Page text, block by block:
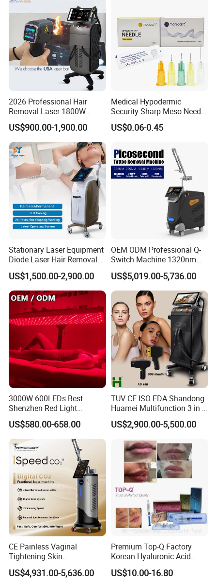
2026 Professional Hair
Removal Laser 1800W
Diode Laser Hair Removal
Big Power 755 808
1064mm Diode Laser Hair
Removal Machine
US$900.00-1,900.00
Medical Hypodermic
Security Sharp Meso Needle
Disposable Mesotherapy
Needle 32g 4mm 6mm
US$0.06-0.45
Stationary Laser Equipment
Diode Laser Hair Removal
Custom Branding Options
US$1,500.00-2,900.00
OEM ODM Professional Q-
Switch Machine 1320nm
Picosecond Laser Skin
Rejuvenation Hair Removal
Tattoo Removal Laser Price
US$5,019.00-5,736.00
3000W 600LEDs Best
Shenzhen Red Light
Therapy Panel Infrered Light
Therapy Panel Custom Fron
on LED Infrared Red Light
Panel Manufacturer
US$580.00-658.00
TUV CE ISO FDA Shandong
Huamei Multifunction 3 in 1
IPL+ND YAG+Diode Laser
Ice Platinum Hair Removal
for 3 Wavelength
US$2,900.00-5,500.00
CE Painless Vaginal
Tightening Skin
Regeneration Beauty
Machine CO2 Fractional
US$4,931.00-5,636.00
Premium Top-Q Factory
Korean Hyaluronic Acid
Dermal Filler Injection for
Youthful Lips
US$10.00-16.80